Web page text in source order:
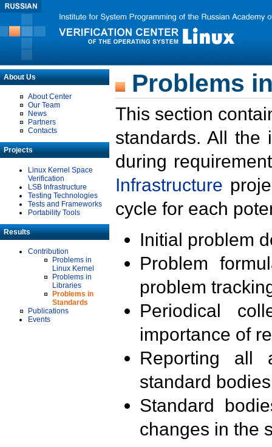
About Us
About Center
Our Team
News
Partners
Contacts
Projects
Linux Kernel Space
Verification
LSB Infrastructure
Testing Technologies
Tests and Frameworks
Portability Tools
Results
Contribution
Problems in
Linux Kernel
Problems in
Libraries
Problems in
Standards
Publications
Events
Problems
This section
standards. All the
during
Infrastructure
cycle for each
Initial problem
Problem
problem
Periodical
importance of
Reporting all
standard
Standard
changes in the